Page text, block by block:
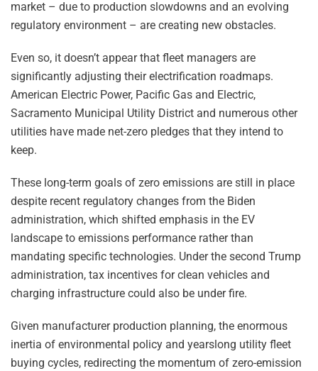
market – due to production slowdowns and an evolving
regulatory environment – are creating new obstacles.
Even so, it doesn’t appear that fleet managers are
significantly adjusting their electrification roadmaps.
American Electric Power, Pacific Gas and Electric,
Sacramento Municipal Utility District and numerous other
utilities have made net-zero pledges that they intend to
keep.
These long-term goals of zero emissions are still in place
despite recent regulatory changes from the Biden
administration, which shifted emphasis in the EV
landscape to emissions performance rather than
mandating specific technologies. Under the second Trump
administration, tax incentives for clean vehicles and
charging infrastructure could also be under fire.
Given manufacturer production planning, the enormous
inertia of environmental policy and yearslong utility fleet
buying cycles, redirecting the momentum of zero-emission